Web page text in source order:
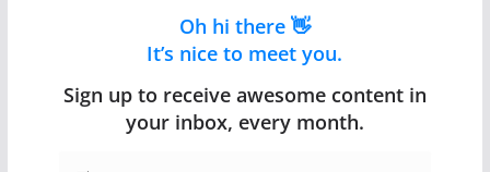
Oh hi there 👋
It’s nice to meet you.
Sign up to receive awesome content in
your inbox, every month.